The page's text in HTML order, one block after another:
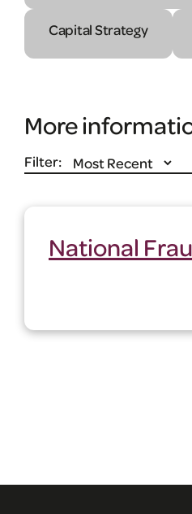
Capital Strategy
More
Filter:
National